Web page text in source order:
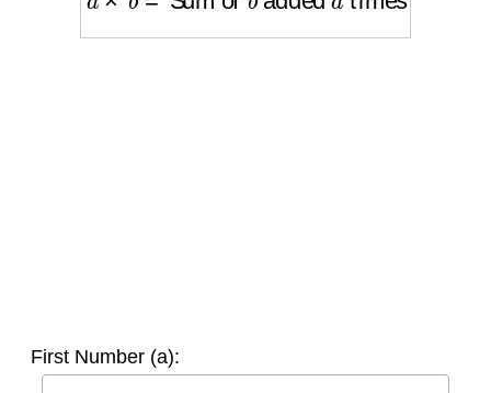
First Number (a):